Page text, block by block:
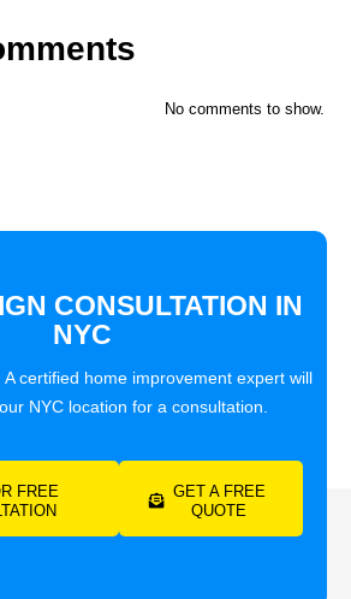
No comments to show.
CONSULTATION IN
NYC
certified home improvement expert will
NYC location for a consultation.
FREE
GET A FREE
QUOTE